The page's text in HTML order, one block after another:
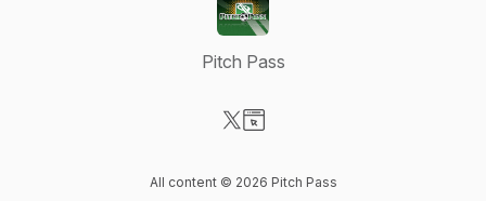
Pitch Pass
All content © 2026 Pitch Pass